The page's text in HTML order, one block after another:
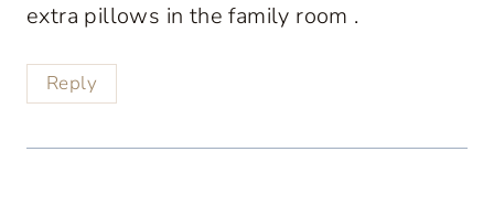
extra pillows in the family room .
Reply